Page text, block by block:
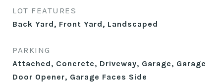
LOT FEATURES
Back Yard, Front Yard, Landscaped
PARKING
Attached, Concrete, Driveway, Garage, Garage
Door Opener, Garage Faces Side